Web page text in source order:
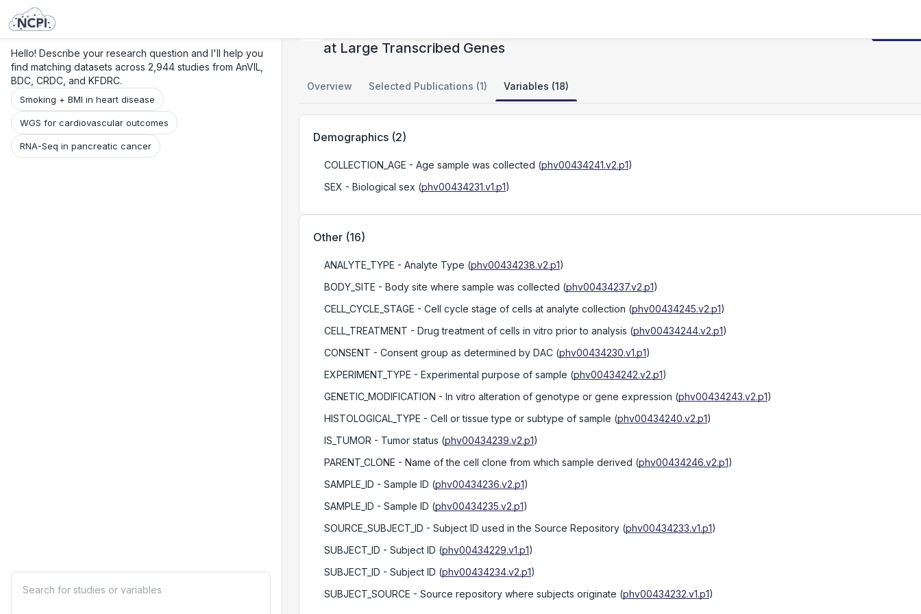
Hello! Describe your research question and I'll help you
find matching datasets across 2,944 studies from AnVIL,
BDC, CRDC, and KFDRC.
Smoking + BMI in heart disease
WGS for cardiovascular outcomes
RNA-Seq in pancreatic cancer
at Large Transcribed Genes
Overview Selected Publications (1) Variables (18)
Demographics (2)
COLLECTION_AGE - Age sample was collected (phv00434241.v2.p1)
SEX - Biological sex (phv00434231.v1.p1)
Other (16)
ANALYTE_TYPE - Analyte Type (phv00434238.v2.p1)
BODY_SITE - Body site where sample was collected (phv00434237.v2.p1)
CELL_CYCLE_STAGE - Cell cycle stage of cells at analyte collection (phv00434245.v2.p1)
CELL_TREATMENT - Drug treatment of cells in vitro prior to analysis (phv00434244.v2.p1)
CONSENT - Consent group as determined by DAC (phv00434230.v1.p1)
EXPERIMENT_TYPE - Experimental purpose of sample (phv00434242.v2.p1)
GENETIC_MODIFICATION - In vitro alteration of genotype or gene expression (phv00434243.v2.p1)
HISTOLOGICAL_TYPE - Cell or tissue type or subtype of sample (phv00434240.v2.p1)
IS_TUMOR - Tumor status (phv00434239.v2.p1)
PARENT_CLONE - Name of the cell clone from which sample derived (phv00434246.v2.p1)
SAMPLE_ID - Sample ID (phv00434236.v2.p1)
SAMPLE_ID - Sample ID (phv00434235.v2.p1)
SOURCE_SUBJECT_ID - Subject ID used in the Source Repository (phv00434233.v1.p1)
SUBJECT_ID - Subject ID (phv00434229.v1.p1)
SUBJECT_ID - Subject ID (phv00434234.v2.p1)
SUBJECT_SOURCE - Source repository where subjects originate (phv00434232.v1.p1)